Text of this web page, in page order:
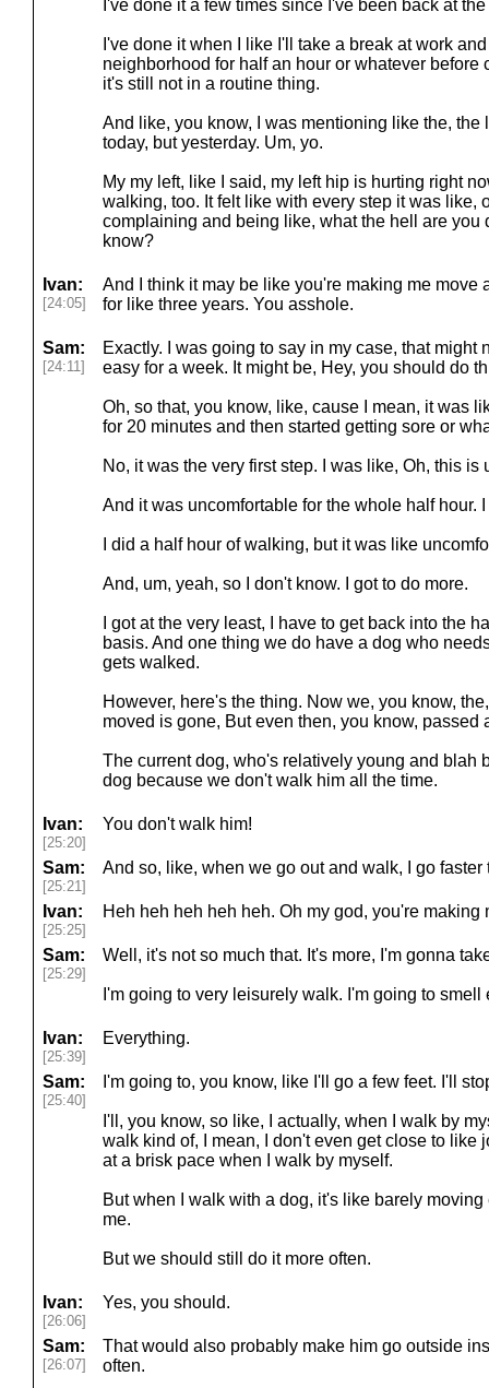
I've done it a few times since I've been back at
I've done it when I like I'll take a break at work
neighborhood for half an hour or whatever before
it's still not in a routine thing.
And like, you know, I was mentioning like the, the
today, but yesterday. Um, yo.
My my left, like I said, my left hip is hurting right
walking, too. It felt like with every step it was like,
complaining and being like, what the hell are you
know?
Ivan:
[24:05]
And I think it may be like you're making me move
for like three years. You asshole.
Sam:
[24:11]
Exactly. I was going to say in my case, that might
easy for a week. It might be, Hey, you should do
Oh, so that, you know, like, cause I mean, it was
for 20 minutes and then started getting sore or
No, it was the very first step. I was like, Oh, this is
And it was uncomfortable for the whole half hour.
I did a half hour of walking, but it was like
And, um, yeah, so I don't know. I got to do more.
I got at the very least, I have to get back into the
basis. And one thing we do have a dog who
gets walked.
However, here's the thing. Now we, you know,
moved is gone, But even then, you know, passed
The current dog, who's relatively young and blah
dog because we don't walk him all the time.
Ivan:
[25:20]
You don't walk him!
Sam:
[25:21]
And so, like, when we go out and walk, I go faster
Ivan:
[25:25]
Heh heh heh heh heh. Oh my god, you're making
Sam:
[25:29]
Well, it's not so much that. It's more, I'm gonna
I'm going to very leisurely walk. I'm going to smell
Ivan:
[25:39]
Everything.
Sam:
[25:40]
I'm going to, you know, like I'll go a few feet. I'll
I'll, you know, so like, I actually, when I walk by
walk kind of, I mean, I don't even get close to like
at a brisk pace when I walk by myself.
But when I walk with a dog, it's like barely
me.
But we should still do it more often.
Ivan:
[26:06]
Yes, you should.
Sam:
[26:07]
That would also probably make him go outside
often.